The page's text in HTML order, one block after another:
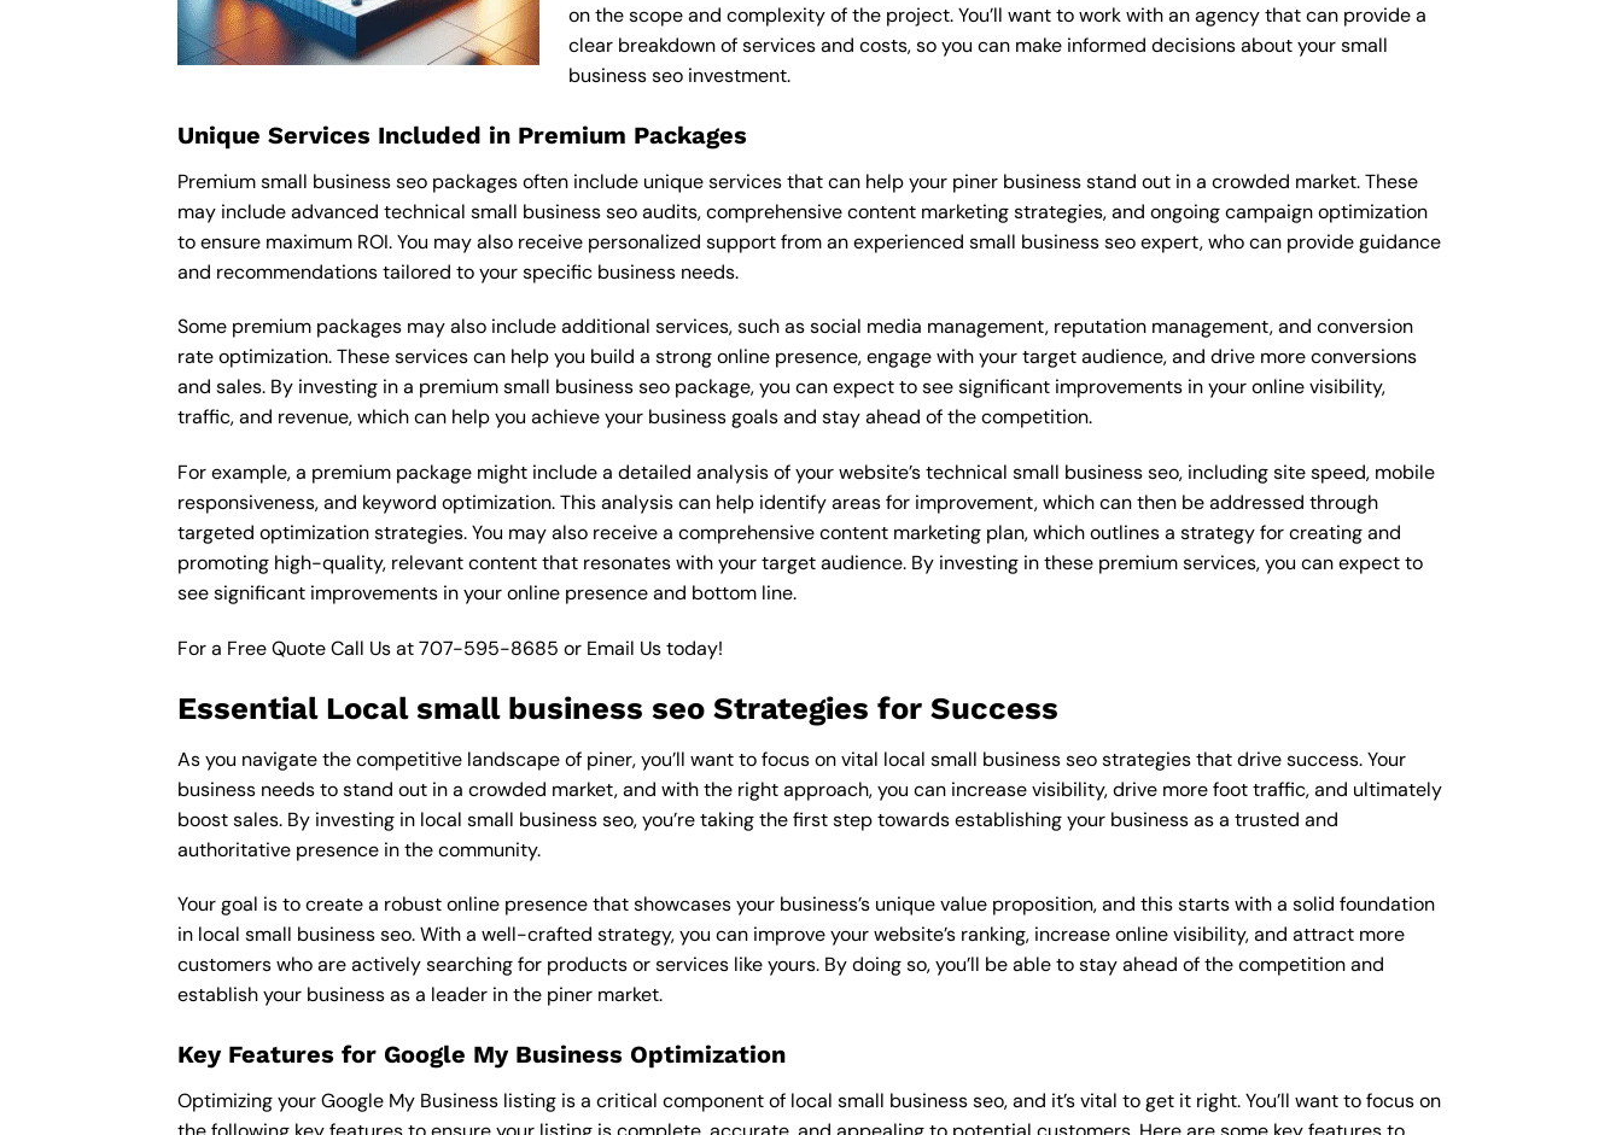
on the scope and complexity of the project. You’ll want to work with an agency that can provide a
clear breakdown of services and costs, so you can make informed decisions about your small
business seo investment.
Unique Services Included in Premium Packages
Premium small business seo packages often include unique services that can help your piner business stand out in a crowded market. These
may include advanced technical small business seo audits, comprehensive content marketing strategies, and ongoing campaign optimization
to ensure maximum ROI. You may also receive personalized support from an experienced small business seo expert, who can provide guidance
and recommendations tailored to your specific business needs.
Some premium packages may also include additional services, such as social media management, reputation management, and conversion
rate optimization. These services can help you build a strong online presence, engage with your target audience, and drive more conversions
and sales. By investing in a premium small business seo package, you can expect to see significant improvements in your online visibility,
traffic, and revenue, which can help you achieve your business goals and stay ahead of the competition.
For example, a premium package might include a detailed analysis of your website’s technical small business seo, including site speed, mobile
responsiveness, and keyword optimization. This analysis can help identify areas for improvement, which can then be addressed through
targeted optimization strategies. You may also receive a comprehensive content marketing plan, which outlines a strategy for creating and
promoting high-quality, relevant content that resonates with your target audience. By investing in these premium services, you can expect to
see significant improvements in your online presence and bottom line.
For a Free Quote Call Us at707-595-8685 or Email Ustoday!
Essential Local small business seo Strategies for Success
As you navigate the competitive landscape of piner, you’ll want to focus on vital local small business seo strategies that drive success. Your
business needs to stand out in a crowded market, and with the right approach, you can increase visibility, drive more foot traffic, and ultimately
boost sales. By investing in local small business seo, you’re taking the first step towards establishing your business as a trusted and
authoritative presence in the community.
Your goal is to create a robust online presence that showcases your business’s unique value proposition, and this starts with a solid foundation
in local small business seo. With a well-crafted strategy, you can improve your website’s ranking, increase online visibility, and attract more
customers who are actively searching for products or services like yours. By doing so, you’ll be able to stay ahead of the competition and
establish your business as a leader in the piner market.
Key Features for Google My Business Optimization
Optimizing your Google My Business listing is a critical component of local small business seo, and it’s vital to get it right. You’ll want to focus on